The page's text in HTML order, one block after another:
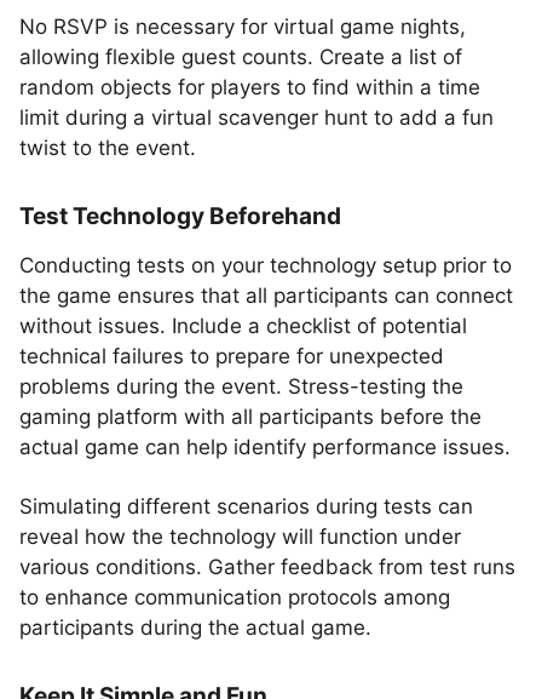
No RSVP is necessary for virtual game nights,
allowing flexible guest counts. Create a list of
random objects for players to find within a time
limit during a virtual scavenger hunt to add a fun
twist to the event.
Test Technology Beforehand
Conducting tests on your technology setup prior to
the game ensures that all participants can connect
without issues. Include a checklist of potential
technical failures to prepare for unexpected
problems during the event. Stress-testing the
gaming platform with all participants before the
actual game can help identify performance issues.
Simulating different scenarios during tests can
reveal how the technology will function under
various conditions. Gather feedback from test runs
to enhance communication protocols among
participants during the actual game.